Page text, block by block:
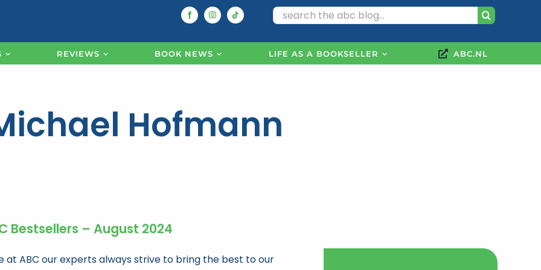
Search
REVIEWS BOOK NEWS LIFE AS A BOOKSELLER ABC.NL
Hofmann
Bestsellers – August 2024
at ABC our experts always strive to bring the best to our